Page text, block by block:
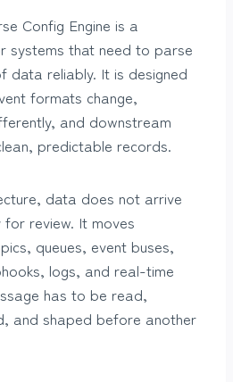
Config Engine is a
systems that need to parse
data reliably. It is designed
formats change,
and downstream
predictable records.
data does not arrive
review. It moves
queues, event buses,
logs, and real-time
has to be read,
and shaped before another